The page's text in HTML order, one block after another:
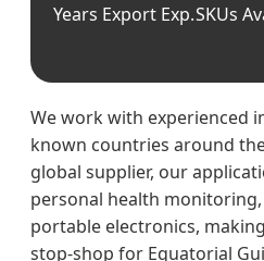
Years Export Exp.SKUs
We work with experienced
known countries around
global supplier, our
personal health
portable electronics,
stop-shop for Equatorial